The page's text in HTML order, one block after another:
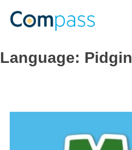
content
Language: Pidgin